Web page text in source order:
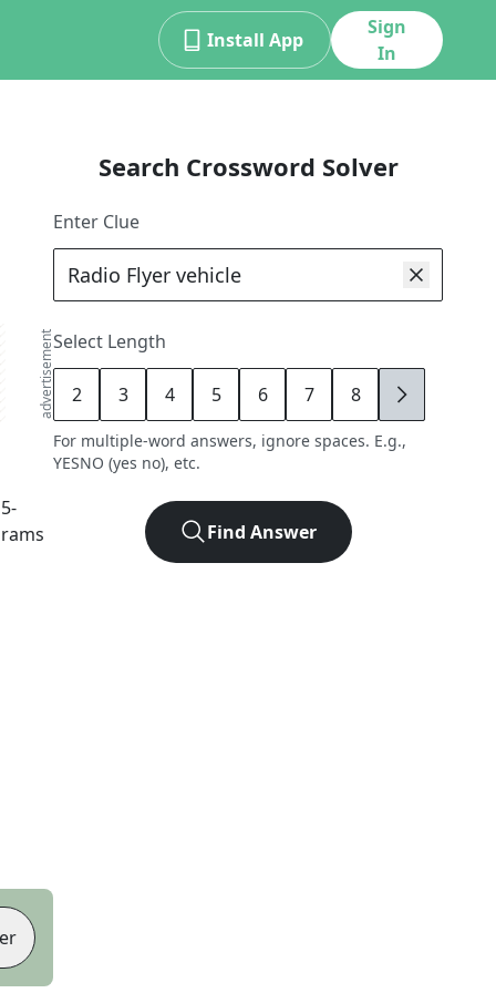
Install App
Sign
In
advertisement
5-
Search Crossword Solver
Enter Clue
Select Length
2 3 4 5 6 7 8 9
For multiple-word answers, ignore spaces. E.g.,
YESNO (yes no), etc.
Find Answer